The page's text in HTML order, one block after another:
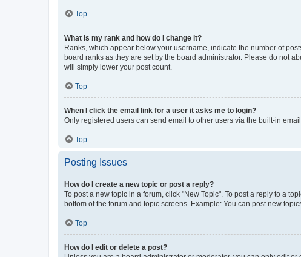
Top
What is my rank and how do I change it?
Ranks, which appear below your username, indicate the number of
board ranks as they are set by the board administrator. Please do not
will simply lower your post count.
Top
When I click the email link for a user it asks me to login?
Only registered users can send email to other users via the built-in
Top
Posting Issues
How do I create a new topic or post a reply?
To post a new topic in a forum, click "New Topic". To post a reply to a
bottom of the forum and topic screens. Example: You can post new
Top
How do I edit or delete a post?